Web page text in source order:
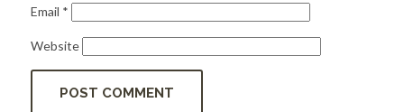
Email *
Website